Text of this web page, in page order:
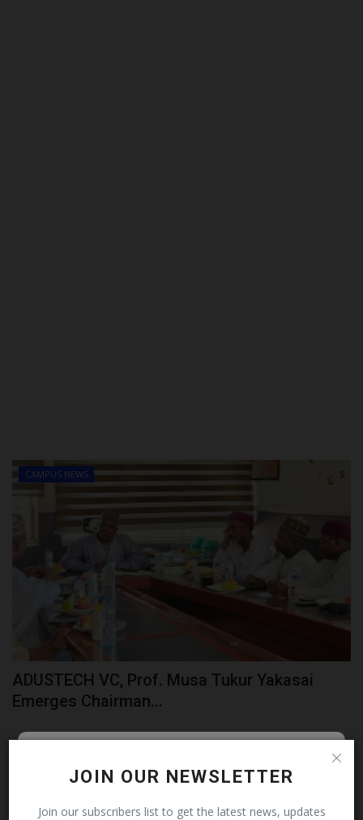
JOIN OUR NEWSLETTER
Join our subscribers list to get the latest news, updates
CAMPUS NEWS
ADUSTECH VC, Prof. Musa Tukur Yakasai
Emerges Chairman...
Follow MySchoolNews on
Facebook!